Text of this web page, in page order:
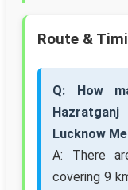
Route &
Q: How
Lucknow
A: There
covering 9